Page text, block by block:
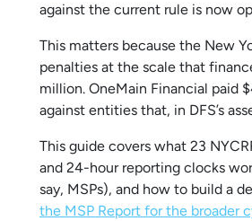
against the current rule is now
This matters because the New
penalties at the scale that
million. OneMain Financial paid
against entities that, in DFS’s
This guide covers what 23
and 24-hour reporting clocks
say, MSPs), and how to build a
the MSP Report for the broader